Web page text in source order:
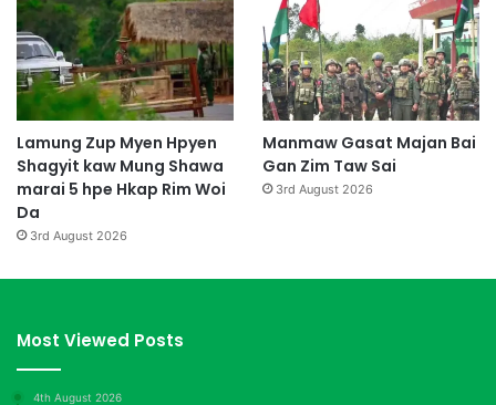
Lamung Zup Myen Hpyen
Shagyit kaw Mung Shawa
marai 5 hpe Hkap Rim Woi
Da
3rd August 2026
Manmaw Gasat Majan Bai
Gan Zim Taw Sai
3rd August 2026
Most Viewed Posts
4th August 2026